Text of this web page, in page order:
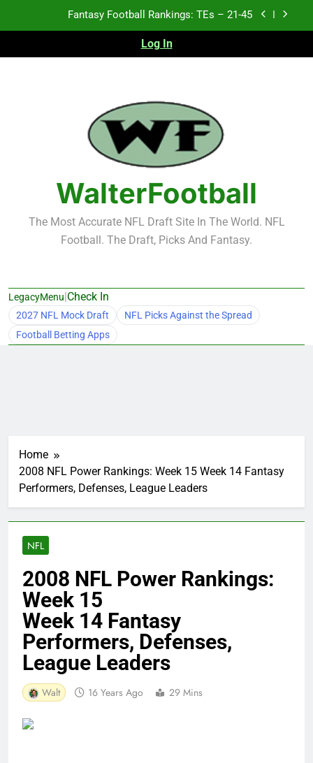
Fantasy Football Rankings: TEs – 11-20
Fantasy Football Rankings: TEs – Top 10
Fantasy Football Rankings: TEs – 21-45
Fantasy Football Rankings: TEs – 11-20
Fantasy Football Rankings: TEs – Top 10
Log In
WalterFootball
The Most Accurate NFL Draft Site In The World. NFL
Football. The Draft, Picks And Fantasy.
LegacyMenu|Check In
2027 NFL Mock Draft
NFL Picks Against the Spread
Football Betting Apps
Home
2008 NFL Power Rankings: Week 15 Week 14 Fantasy
Performers, Defenses, League Leaders
NFL
2008 NFL Power Rankings:
Week 15
Week 14 Fantasy
Performers, Defenses,
League Leaders
Walt 16 Years Ago 29 Mins